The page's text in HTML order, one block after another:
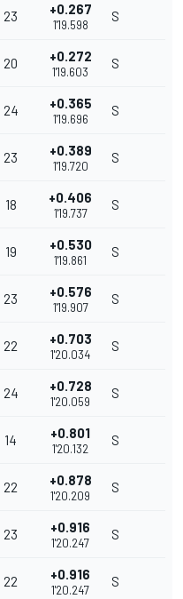
23 +0.267
1'19.598
S
20 +0.272
1'19.603
S
24 +0.365
1'19.696
S
23 +0.389
1'19.720
S
18 +0.406
1'19.737
S
19 +0.530
1'19.861
S
23 +0.576
1'19.907
S
22 +0.703
1'20.034
S
24 +0.728
1'20.059
S
14 +0.801
1'20.132
S
22 +0.878
1'20.209
S
23 +0.916
1'20.247
S
22 +0.916
1'20.247
S